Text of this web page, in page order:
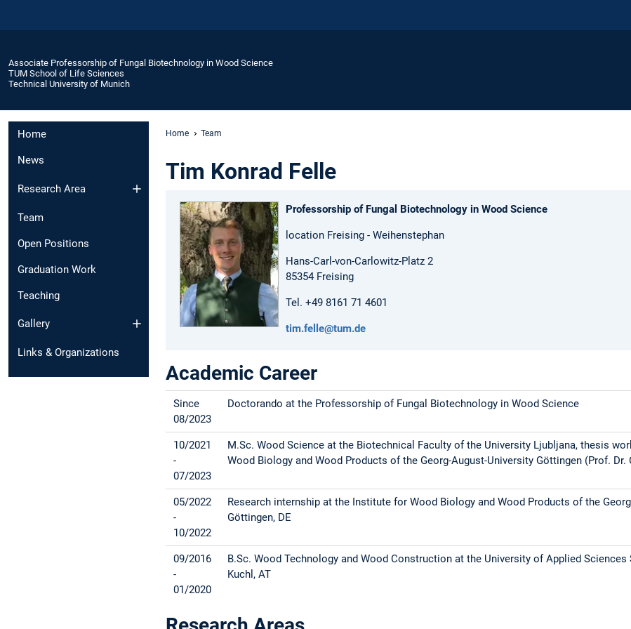
Associate Professorship of Fungal Biotechnology in Wood Science
TUM School of Life Sciences
Technical University of Munich
Home
News
Research Area
Team
Open Positions
Graduation Work
Teaching
Gallery
Links & Organizations
Home Team
Tim Konrad Felle
Professorship of Fungal Biotechnology in Wood Science
location Freising - Weihenstephan
Hans-Carl-von-Carlowitz-Platz 2
85354 Freising
Tel. +49 8161 71 4601
tim.felle@tum.de
Academic Career
Since
08/2023
Doctorando at the Professorship of Fungal Biotechnology in Wood Science
10/2021
-
07/2023
M.Sc. Wood Science at the Biotechnical Faculty of the University Ljubljana, thesis
Wood Biology and Wood Products of the Georg-August-University Göttingen (Prof. Dr.
05/2022
-
10/2022
Research internship at the Institute for Wood Biology and Wood Products of the
Göttingen, DE
09/2016
-
01/2020
B.Sc. Wood Technology and Wood Construction at the University of Applied Sciences
Kuchl, AT